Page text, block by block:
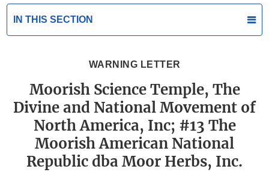
IN THIS SECTION
WARNING LETTER
Moorish Science Temple, The
Divine and National Movement of
North America, Inc; #13 The
Moorish American National
Republic dba Moor Herbs, Inc.